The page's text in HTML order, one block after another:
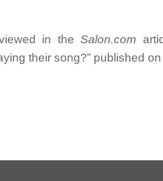
in theSalon.com
their song?” published